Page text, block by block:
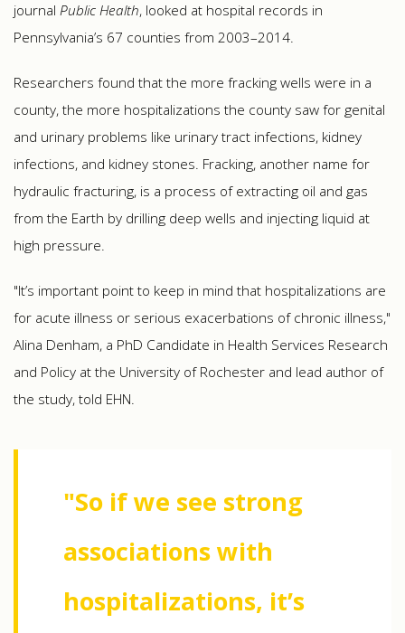
journal Public Health, looked at hospital records in
Pennsylvania’s 67 counties from 2003–2014.
Researchers found that the more fracking wells were in a
county, the more hospitalizations the county saw for genital
and urinary problems like urinary tract infections, kidney
infections, and kidney stones. Fracking, another name for
hydraulic fracturing, is a process of extracting oil and gas
from the Earth by drilling deep wells and injecting liquid at
high pressure.
"It’s important point to keep in mind that hospitalizations are
for acute illness or serious exacerbations of chronic illness,"
Alina Denham, a PhD Candidate in Health Services Research
and Policy at the University of Rochester and lead author of
the study, told EHN.
"So if we see strong
associations with
hospitalizations, it’s